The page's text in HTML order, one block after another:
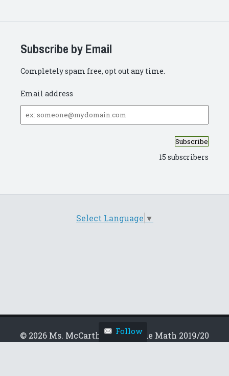
Subscribe by Email
Completely spam free, opt out any time.
Email address
address
15 subscribers
© 2026 Ms. McCarthy's 6th Grade Math 2019/20
Select Language ▼
Follow